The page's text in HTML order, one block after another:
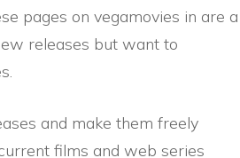
pages on vegamovies in are a
releases but want to
and make them freely
films and web series